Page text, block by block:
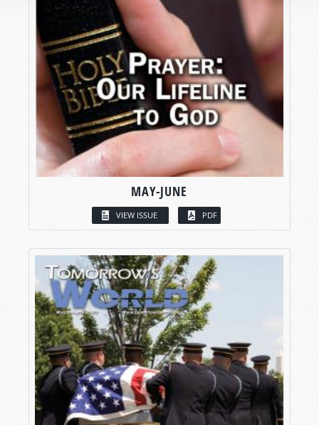
MAY-JUNE
VIEW ISSUE PDF